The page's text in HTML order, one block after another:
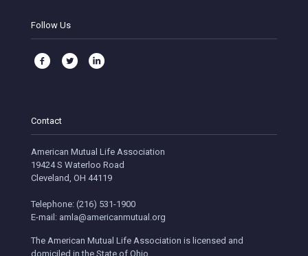
Follow Us
Contact
American Mutual Life Association
19424 S Waterloo Road
Cleveland, OH 44119
Telephone: (216) 531-1900
E-mail: amla@americanmutual.org
The American Mutual Life Association is licensed and
domiciled in the State of Ohio.